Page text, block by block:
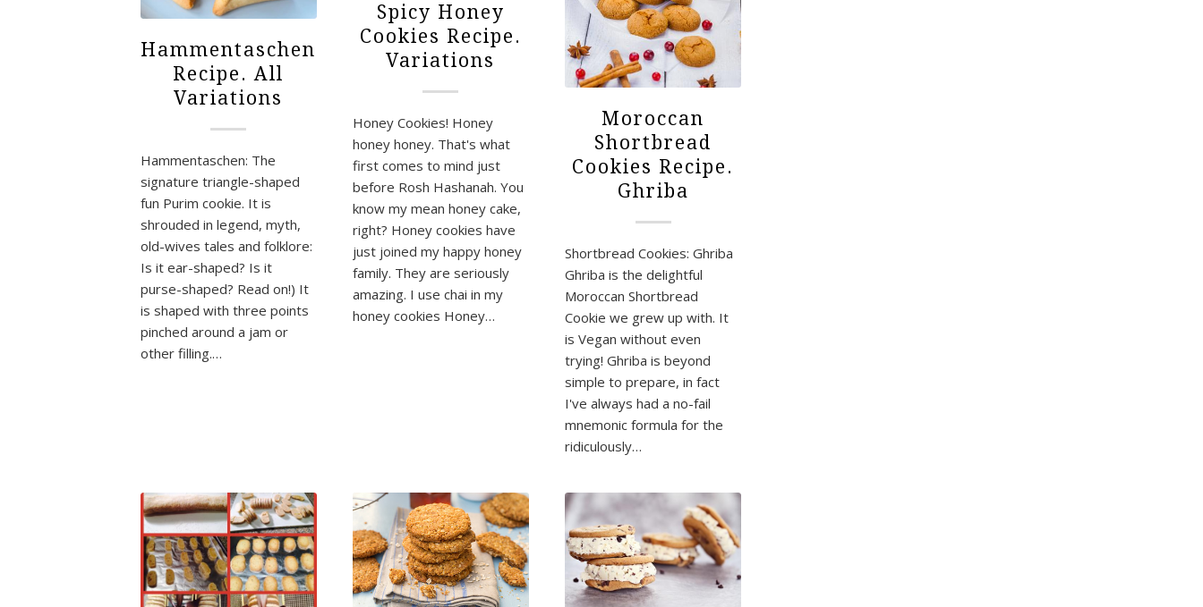
Hammentaschen
Recipe. All
Variations
Hammentaschen: The
signature triangle-shaped
fun Purim cookie. It is
shrouded in legend, myth,
old-wives tales and folklore:
Is it ear-shaped? Is it
purse-shaped? Read on!) It
is shaped with three points
pinched around a jam or
other filling.…
Spicy Honey
Cookies Recipe.
Variations
Honey Cookies! Honey
honey honey. That's what
first comes to mind just
before Rosh Hashanah. You
know my mean honey cake,
right? Honey cookies have
just joined my happy honey
family. They are seriously
amazing. I use chai in my
honey cookies Honey…
Moroccan
Shortbread
Cookies Recipe.
Ghriba
Shortbread Cookies: Ghriba
Ghriba is the delightful
Moroccan Shortbread
Cookie we grew up with. It
is Vegan without even
trying! Ghriba is beyond
simple to prepare, in fact
I've always had a no-fail
mnemonic formula for the
ridiculously…